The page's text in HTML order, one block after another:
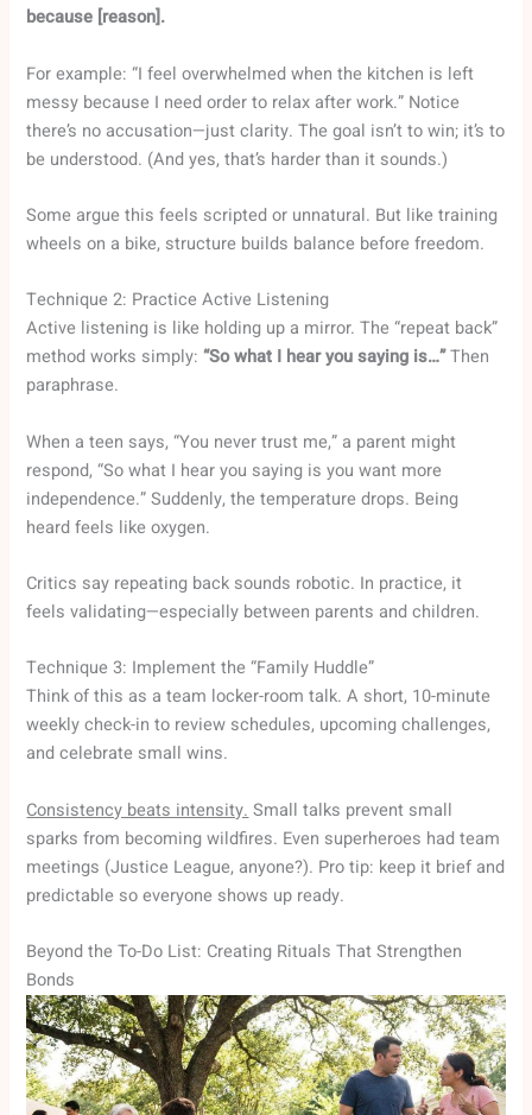
because [reason].
For example: “I feel overwhelmed when the kitchen is left
messy because I need order to relax after work.” Notice
there’s no accusation—just clarity. The goal isn’t to win; it’s to
be understood. (And yes, that’s harder than it sounds.)
Some argue this feels scripted or unnatural. But like training
wheels on a bike, structure builds balance before freedom.
Technique 2: Practice Active Listening
Active listening is like holding up a mirror. The “repeat back”
method works simply:“So what I hear you saying is…”Then
paraphrase.
When a teen says, “You never trust me,” a parent might
respond, “So what I hear you saying is you want more
independence.” Suddenly, the temperature drops. Being
heard feels like oxygen.
Critics say repeating back sounds robotic. In practice, it
feels validating—especially between parents and children.
Technique 3: Implement the “Family Huddle”
Think of this as a team locker-room talk. A short, 10-minute
weekly check-in to review schedules, upcoming challenges,
and celebrate small wins.
Consistency beats intensity. Small talks prevent small
sparks from becoming wildfires. Even superheroes had team
meetings (Justice League, anyone?). Pro tip: keep it brief and
predictable so everyone shows up ready.
Beyond the To-Do List: Creating Rituals That Strengthen
Bonds